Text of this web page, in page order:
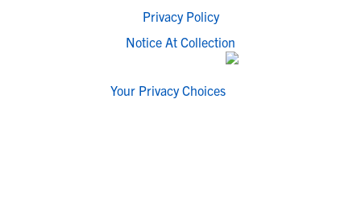
Privacy Policy
Notice At Collection
Your Privacy Choices